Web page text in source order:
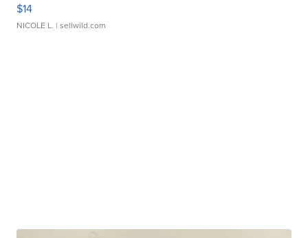
$14
NICOLE L. | sellwild.com